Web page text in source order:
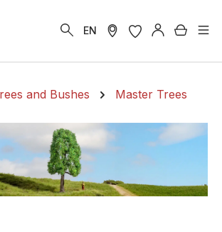
EN
and Bushes Master Trees